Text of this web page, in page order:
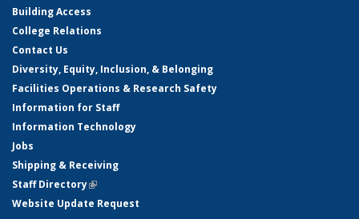
Building Access
College Relations
Contact Us
Diversity, Equity, Inclusion, & Belonging
Facilities Operations & Research Safety
Information for Staff
Information Technology
Jobs
Shipping & Receiving
Staff Directory(link is external)
Website Update Request